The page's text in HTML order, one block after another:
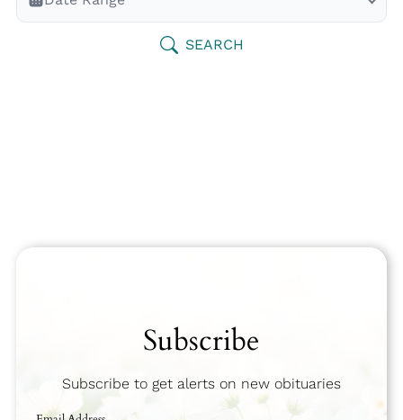
Search Veteran Obituaries
SEARCH
Subscribe
Subscribe to get alerts on new obituaries